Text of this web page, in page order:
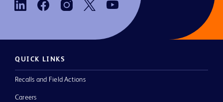
QUICK LINKS
Recalls and Field Actions
Careers